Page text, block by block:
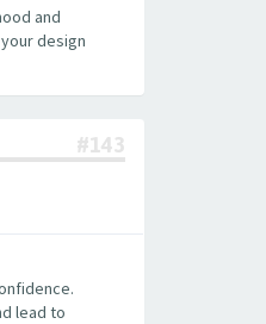
and
design
#143
lead to